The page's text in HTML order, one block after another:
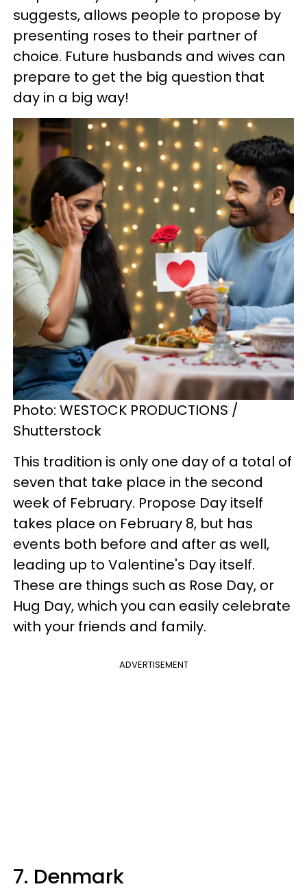
suggests, allows people to propose by
presenting roses to their partner of
choice. Future husbands and wives can
prepare to get the big question that
day in a big way!
Photo: WESTOCK PRODUCTIONS /
Shutterstock
This tradition is only one day of a total of
seven that take place in the second
week of February. Propose Day itself
takes place on February 8, but has
events both before and after as well,
leading up to Valentine's Day itself.
These are things such as Rose Day, or
Hug Day, which you can easily celebrate
with your friends and family.
ADVERTISEMENT
7. Denmark